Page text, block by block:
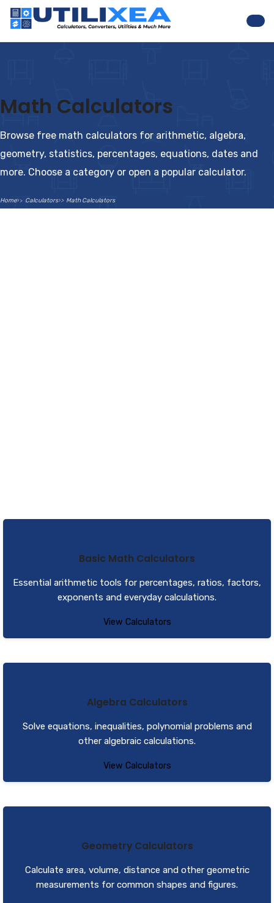
Math Calculators
Browse free math calculators for arithmetic, algebra,
geometry, statistics, percentages, equations, dates and
more. Choose a category or open a popular calculator.
Home Calculators Math Calculators
Basic Math Calculators
Essential arithmetic tools for percentages, ratios, factors,
exponents and everyday calculations.
View Calculators
Algebra Calculators
Solve equations, inequalities, polynomial problems and
other algebraic calculations.
View Calculators
Geometry Calculators
Calculate area, volume, distance and other geometric
measurements for common shapes and figures.